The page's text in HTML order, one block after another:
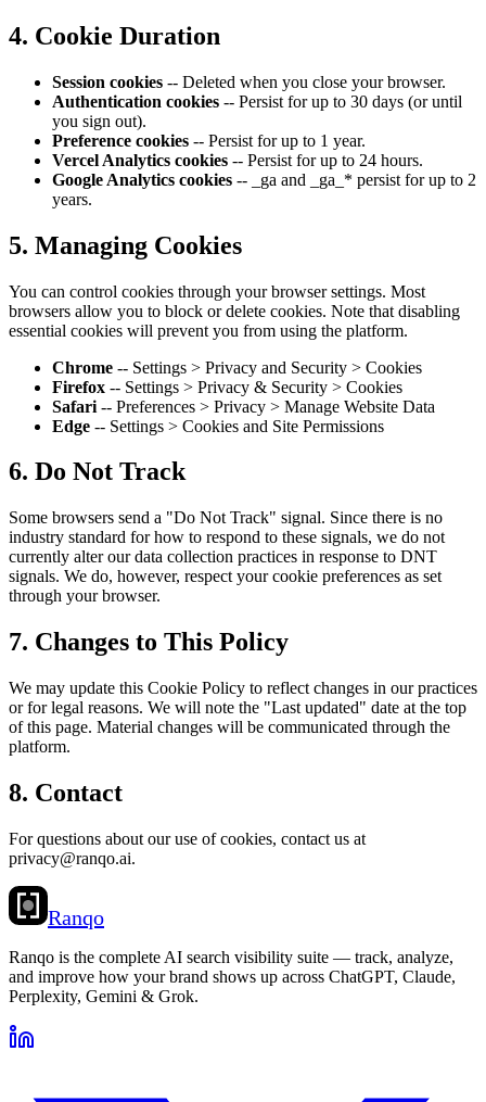
4. Cookie Duration
Session cookies -- Deleted when you close your browser.
Authentication cookies -- Persist for up to 30 days (or until
you sign out).
Preference cookies -- Persist for up to 1 year.
Vercel Analytics cookies -- Persist for up to 24 hours.
Google Analytics cookies -- _ga and _ga_* persist for up to 2
years.
5. Managing Cookies
You can control cookies through your browser settings. Most
browsers allow you to block or delete cookies. Note that disabling
essential cookies will prevent you from using the platform.
Chrome -- Settings > Privacy and Security > Cookies
Firefox -- Settings > Privacy & Security > Cookies
Safari -- Preferences > Privacy > Manage Website Data
Edge -- Settings > Cookies and Site Permissions
6. Do Not Track
Some browsers send a "Do Not Track" signal. Since there is no
industry standard for how to respond to these signals, we do not
currently alter our data collection practices in response to DNT
signals. We do, however, respect your cookie preferences as set
through your browser.
7. Changes to This Policy
We may update this Cookie Policy to reflect changes in our practices
or for legal reasons. We will note the "Last updated" date at the top
of this page. Material changes will be communicated through the
platform.
8. Contact
For questions about our use of cookies, contact us at
privacy@ranqo.ai.
Ranqo
Ranqo is the complete AI search visibility suite — track, analyze,
and improve how your brand shows up across ChatGPT, Claude,
Perplexity, Gemini & Grok.